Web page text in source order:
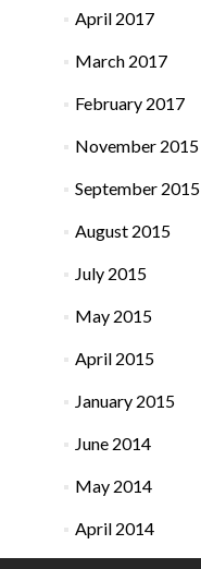
April 2017
March 2017
February 2017
November 2015
September 2015
August 2015
July 2015
May 2015
April 2015
January 2015
June 2014
May 2014
April 2014